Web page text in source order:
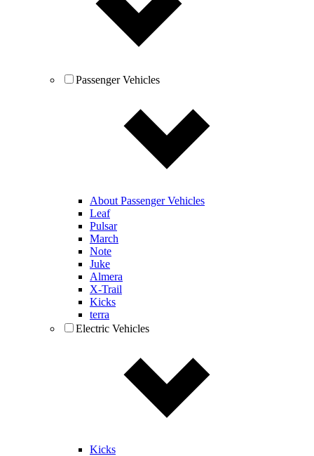
Passenger Vehicles
About Passenger Vehicles
Leaf
Pulsar
March
Note
Juke
Almera
X-Trail
Kicks
terra
Electric Vehicles
Kicks